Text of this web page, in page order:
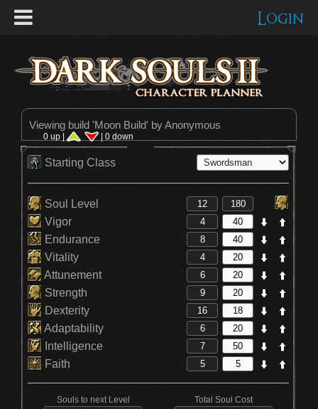
Login
Viewing build 'Moon Build' by Anonymous
0 up | | 0 down
Starting Class
Soul Level
Vigor
Endurance
Vitality
Attunement
Strength
Dexterity
Adaptability
Intelligence
Faith
Souls to next Level Total Soul Cost